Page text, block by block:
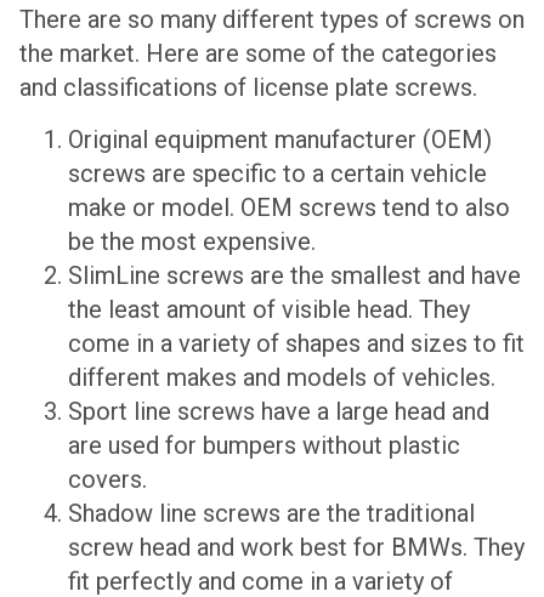
There are so many different types of screws on
the market. Here are some of the categories
and classifications of license plate screws.
Original equipment manufacturer (OEM)
screws are specific to a certain vehicle
make or model. OEM screws tend to also
be the most expensive.
SlimLine screws are the smallest and have
the least amount of visible head. They
come in a variety of shapes and sizes to fit
different makes and models of vehicles.
Sport line screws have a large head and
are used for bumpers without plastic
covers.
Shadow line screws are the traditional
screw head and work best for BMWs. They
fit perfectly and come in a variety of